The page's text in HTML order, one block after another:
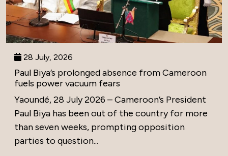
28 July, 2026
Paul Biya’s prolonged absence from Cameroon
fuels power vacuum fears
Yaoundé, 28 July 2026 – Cameroon’s President
Paul Biya has been out of the country for more
than seven weeks, prompting opposition
parties to question...